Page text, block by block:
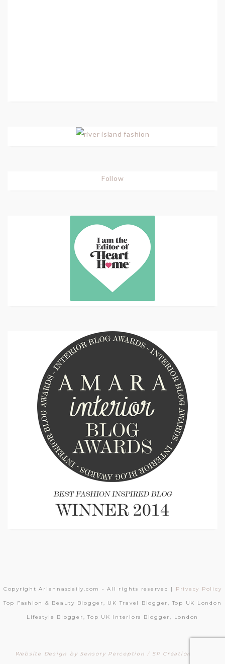
Follow
Copyright Ariannasdaily.com - All rights reserved | Privacy Policy
Top Fashion & Beauty Blogger, UK Travel Blogger, Top UK London
Lifestyle Blogger, Top UK Interiors Blogger, London
Website Design by Sensory Perception / SP Création Sites